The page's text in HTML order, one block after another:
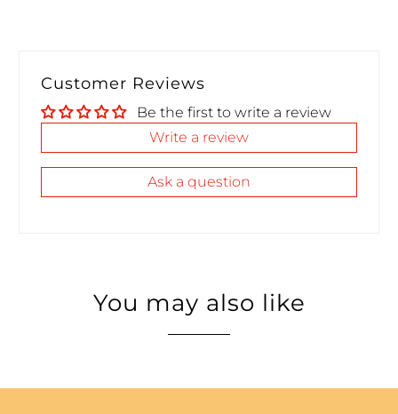
Customer Reviews
Be the first to write a review
Write a review
Ask a question
You may also like